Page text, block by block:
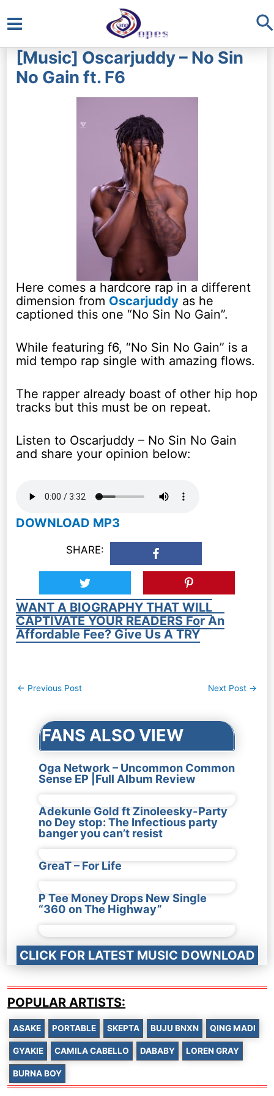
Main
Menu
[Music] Oscarjuddy – No Sin
No Gain ft. F6
Here comes a hardcore rap in a different
dimension from Oscarjuddy as he
captioned this one “No Sin No Gain”.
While featuring f6, “No Sin No Gain” is a
mid tempo rap single with amazing flows.
The rapper already boast of other hip hop
tracks but this must be on repeat.
Listen to Oscarjuddy – No Sin No Gain
and share your opinion below:
DOWNLOAD MP3
SHARE:
WANT A BIOGRAPHY THAT WILL
CAPTIVATE YOUR READERS For An
Affordable Fee? Give Us A TRY
Post
← Previous Post Next Post →
FANS ALSO VIEW
Oga Network – Uncommon Common
Sense EP |Full Album Review
Adekunle Gold ft Zinoleesky-Party
no Dey stop: The Infectious party
banger you can’t resist
GreaT – For Life
P Tee Money Drops New Single
“360 on The Highway”
CLICK FOR LATEST MUSIC DOWNLOAD
POPULAR ARTISTS:
ASAKE PORTABLE SKEPTA BUJU BNXN QING MADI
GYAKIE CAMILA CABELLO DABABY LOREN GRAY
BURNA BOY